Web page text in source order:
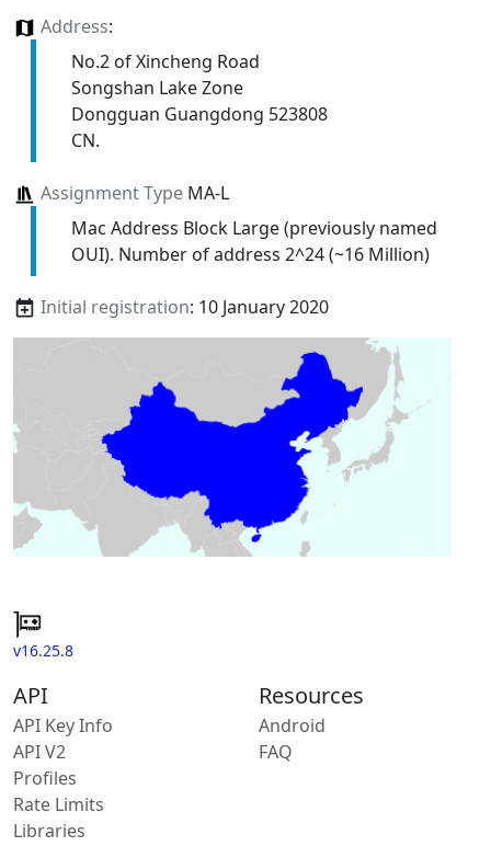
Address:
No.2 of Xincheng Road
Songshan Lake Zone
Dongguan Guangdong 523808
CN.
Assignment TypeMA-L
Mac Address Block Large (previously named
OUI). Number of address 2^24 (~16 Million)
Initial registration: 10 January 2020
v16.25.8
API
API Key Info
API V2
Profiles
Rate Limits
Libraries
Resources
Android
FAQ